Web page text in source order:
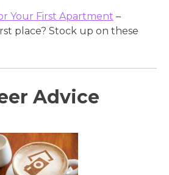
Your First Apartment –
place? Stock up on these
Advice